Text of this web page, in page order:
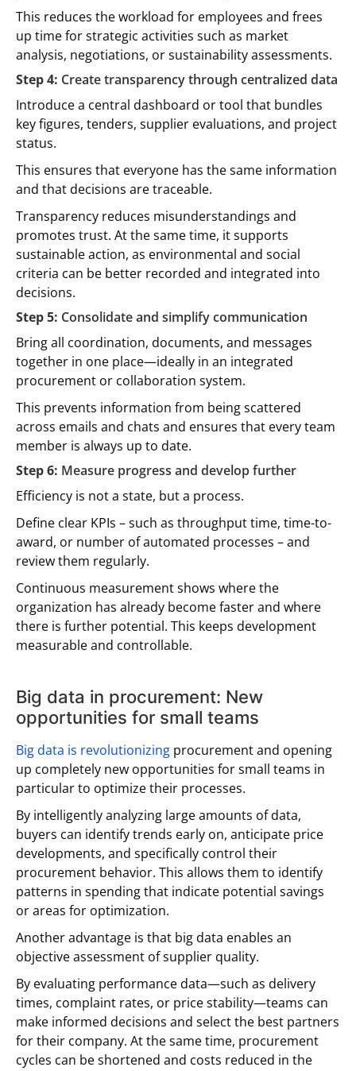
This reduces the workload for employees and frees
up time for strategic activities such as market
analysis, negotiations, or sustainability assessments.
Step 4: Create transparency through centralized data
Introduce a central dashboard or tool that bundles
key figures, tenders, supplier evaluations, and project
status.
This ensures that everyone has the same information
and that decisions are traceable.
Transparency reduces misunderstandings and
promotes trust. At the same time, it supports
sustainable action, as environmental and social
criteria can be better recorded and integrated into
decisions.
Step 5: Consolidate and simplify communication
Bring all coordination, documents, and messages
together in one place—ideally in an integrated
procurement or collaboration system.
This prevents information from being scattered
across emails and chats and ensures that every team
member is always up to date.
Step 6: Measure progress and develop further
Efficiency is not a state, but a process.
Define clear KPIs – such as throughput time, time-to-
award, or number of automated processes – and
review them regularly.
Continuous measurement shows where the
organization has already become faster and where
there is further potential. This keeps development
measurable and controllable.
Big data in procurement: New
opportunities for small teams
Big data is revolutionizing procurement and opening
up completely new opportunities for small teams in
particular to optimize their processes.
By intelligently analyzing large amounts of data,
buyers can identify trends early on, anticipate price
developments, and specifically control their
procurement behavior. This allows them to identify
patterns in spending that indicate potential savings
or areas for optimization.
Another advantage is that big data enables an
objective assessment of supplier quality.
By evaluating performance data—such as delivery
times, complaint rates, or price stability—teams can
make informed decisions and select the best partners
for their company. At the same time, procurement
cycles can be shortened and costs reduced in the